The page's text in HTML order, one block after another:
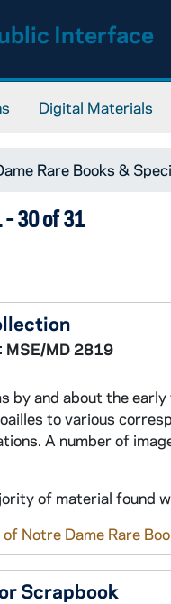
Interface
Digital Materials
Rare Books &
- 30 of 31
MSE/MD 2819
by and about the
to various
A number of
of material found
Notre Dame Rare
Scrapbook